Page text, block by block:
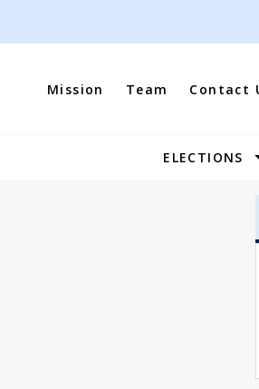
Mission Team Contact
Site
ELECTIONS